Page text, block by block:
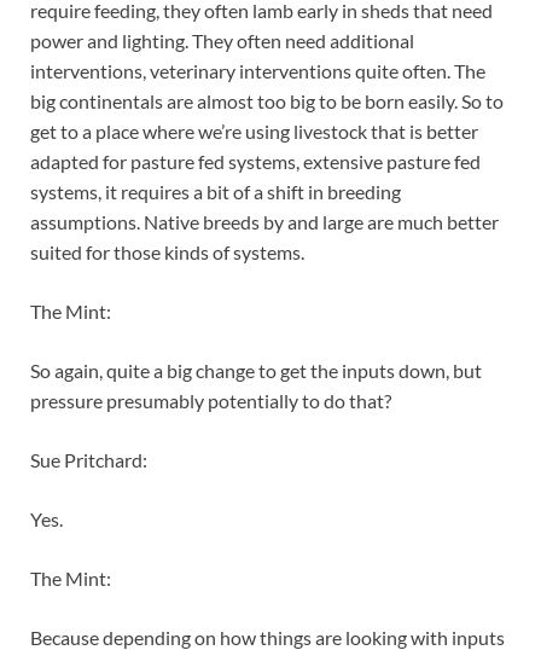
require feeding, they often lamb early in sheds that need
power and lighting. They often need additional
interventions, veterinary interventions quite often. The
big continentals are almost too big to be born easily. So to
get to a place where we’re using livestock that is better
adapted for pasture fed systems, extensive pasture fed
systems, it requires a bit of a shift in breeding
assumptions. Native breeds by and large are much better
suited for those kinds of systems.
The Mint:
So again, quite a big change to get the inputs down, but
pressure presumably potentially to do that?
Sue Pritchard:
Yes.
The Mint:
Because depending on how things are looking with inputs